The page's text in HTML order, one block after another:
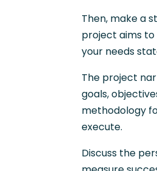
Then, make a
project aims to
your needs
The project
goals,
methodology
execute.
Discuss the